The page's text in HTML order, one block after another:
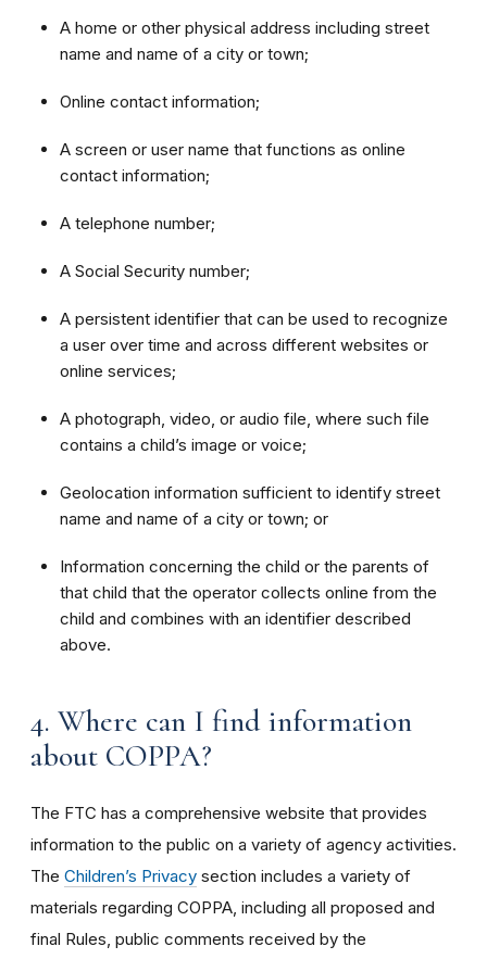
A home or other physical address including street
name and name of a city or town;
Online contact information;
A screen or user name that functions as online
contact information;
A telephone number;
A Social Security number;
A persistent identifier that can be used to recognize
a user over time and across different websites or
online services;
A photograph, video, or audio file, where such file
contains a child’s image or voice;
Geolocation information sufficient to identify street
name and name of a city or town; or
Information concerning the child or the parents of
that child that the operator collects online from the
child and combines with an identifier described
above.
4. Where can I find information
about COPPA?
The FTC has a comprehensive website that provides
information to the public on a variety of agency activities.
The Children’s Privacy section includes a variety of
materials regarding COPPA, including all proposed and
final Rules, public comments received by the